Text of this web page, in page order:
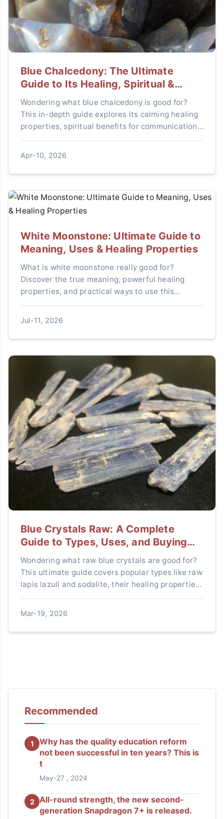
Blue Chalcedony: The Ultimate
Guide to Its Healing, Spiritual &
Practical Uses
Wondering what blue chalcedony is good for?
This in-depth guide explores its calming healing
properties, spiritual benefits for communication,
your life.
Apr-10, 2026
White Moonstone: Ultimate Guide to
Meaning, Uses & Healing Properties
What is white moonstone really good for?
Discover the true meaning, powerful healing
properties, and practical ways to use this
Jul-11, 2026
Blue Crystals Raw: A Complete
Guide to Types, Uses, and Buying
Tips
Wondering what raw blue crystals are good for?
This ultimate guide covers popular types like raw
lapis lazuli and sodalite, their healing properties,
how to use them, and expert tips to avoid fake
stones.
Mar-19, 2026
Recommended
1
Why has the quality education reform
not been successful in ten years? This is
t
May-27 , 2024
2
All-round strength, the new second-
generation Snapdragon 7+ is released.